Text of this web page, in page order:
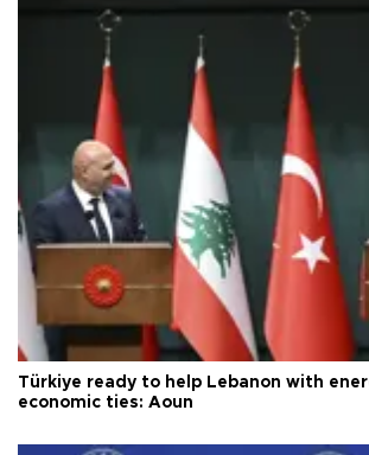
Türkiye ready to help Lebanon with
economic ties: Aoun